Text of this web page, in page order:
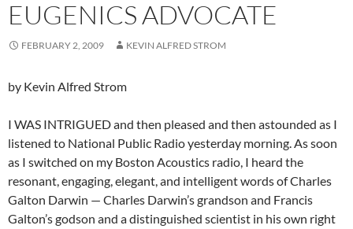
EUGENICS ADVOCATE
FEBRUARY 2, 2009 KEVIN ALFRED STROM
by Kevin Alfred Strom
I WAS INTRIGUED and then pleased and then astounded as I
listened to National Public Radio yesterday morning. As soon
as I switched on my Boston Acoustics radio, I heard the
resonant, engaging, elegant, and intelligent words of Charles
Galton Darwin — Charles Darwin’s grandson and Francis
Galton’s godson and a distinguished scientist in his own right